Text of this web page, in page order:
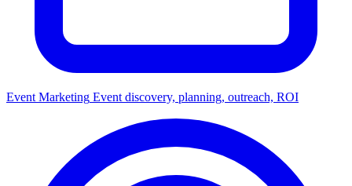
Event Marketing Event discovery, planning, outreach, ROI